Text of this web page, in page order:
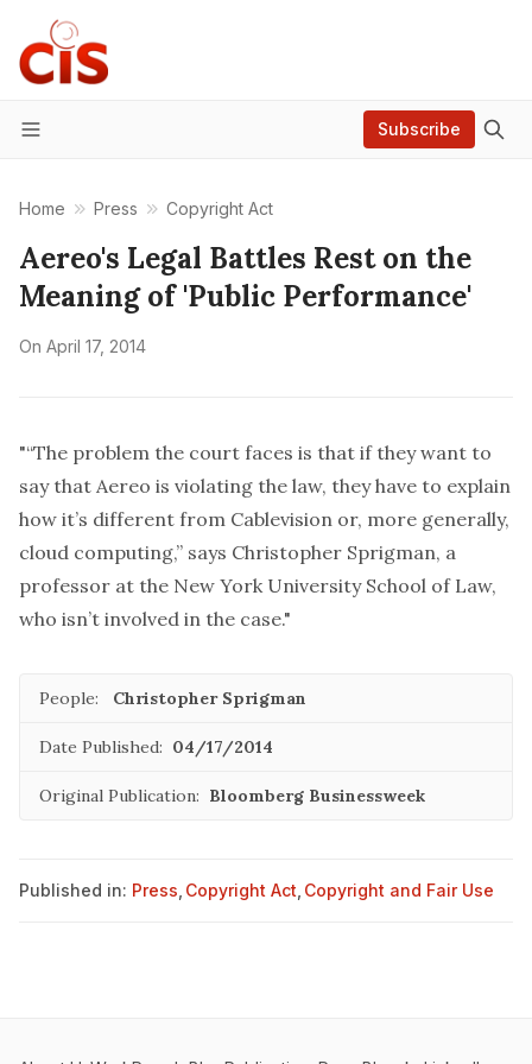
Menu
Subscribe
Home Press Copyright Act
Aereo's Legal Battles Rest on the
Meaning of 'Public Performance'
On April 17, 2014
"“The problem the court faces is that if they want to
say that Aereo is violating the law, they have to explain
how it’s different from Cablevision or, more generally,
cloud computing,” says Christopher Sprigman, a
professor at the New York University School of Law,
who isn’t involved in the case."
People: Christopher Sprigman
Date Published: 04/17/2014
Original Publication: Bloomberg Businessweek
Published in: Press Copyright Act Copyright and Fair Use